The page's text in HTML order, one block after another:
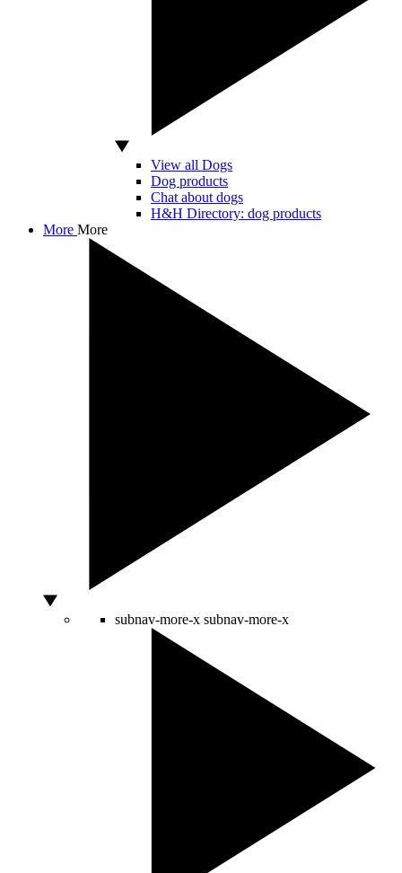
View all Dogs
Dog products
Chat about dogs
H&H Directory: dog products
More More
subnav-more-x subnav-more-x